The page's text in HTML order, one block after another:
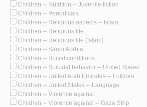
Children -- Nutrition -- Juvenile fiction
Children -- Periodicals
Children -- Religious aspects -- Islam
Children -- Religious life
Children -- Religious life (Islam)
Children -- Saudi Arabia
Children -- Social conditions
Children -- Suicidal behavior -- United States
Children -- United Arab Emirates -- Folklore
Children -- United States -- Language
Children -- Violence against
Children -- Violence against -- Gaza Strip